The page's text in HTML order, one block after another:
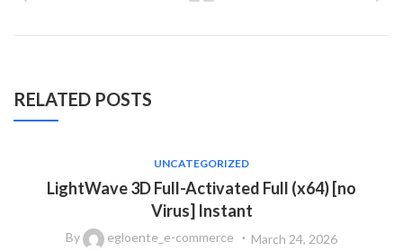
RELATED POSTS
UNCATEGORIZED
LightWave 3D Full-Activated Full (x64) [no
Virus] Instant
By egloente_e-commerce March 24, 2026